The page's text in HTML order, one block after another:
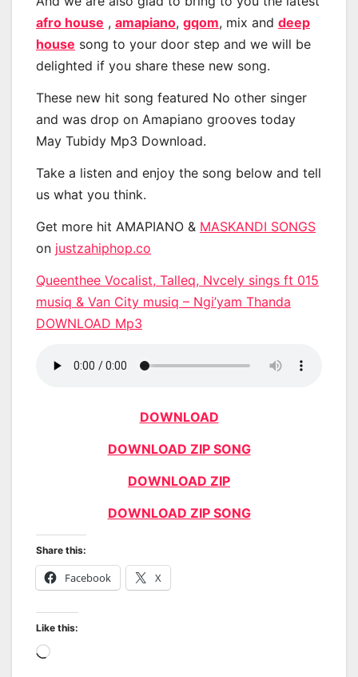
afro house , amapiano, gqom, mix and deep
house song to your door step and we will be
delighted if you share these new song.
These new hit song featured No other singer
and was drop on Amapiano grooves today
May Tubidy Mp3 Download.
Take a listen and enjoy the song below and tell
us what you think.
Get more hit AMAPIANO & MASKANDI SONGS
on justzahiphop.co
Queenthee Vocalist, Talleq, Nvcely sings ft 015
musiq & Van City musiq – Ngi’yam Thanda
DOWNLOAD Mp3
DOWNLOAD
DOWNLOAD ZIP SONG
DOWNLOAD ZIP
DOWNLOAD ZIP SONG
Share this:
Facebook X
Like this:
Loading…